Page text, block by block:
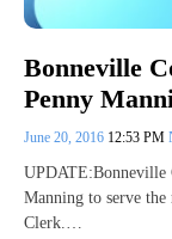
Bonneville
Penny
June 20, 2016 12:53 PM
UPDATE:Bonneville
Manning to serve the
Clerk.…